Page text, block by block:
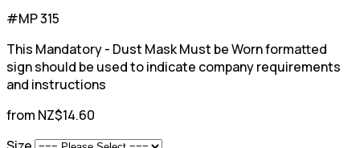
#MP 315
This Mandatory - Dust Mask Must be Worn formatted
sign should be used to indicate company requirements
and instructions
from NZ$14.60